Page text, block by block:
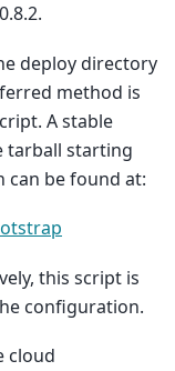
deploy directory
method is
A stable
tarball starting
can be found at:
this script is
configuration.
cloud